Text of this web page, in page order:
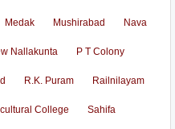
Medak Mushirabad Nava
Nallakunta P T Colony
R.K. Puram Railnilayam
College Sahifa